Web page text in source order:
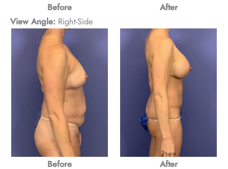
Before
After
View Angle: Right-Side
Before
After